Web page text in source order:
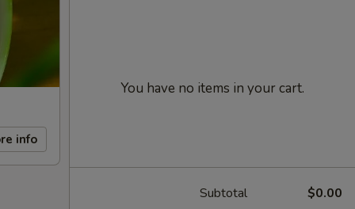
info
You have no items in your cart.
Subtotal $0.00